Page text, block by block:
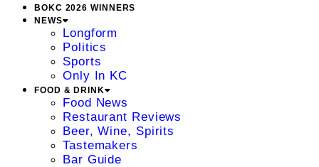
BOKC 2026 WINNERS
NEWS
Longform
Politics
Sports
Only In KC
FOOD & DRINK
Food News
Restaurant Reviews
Beer, Wine, Spirits
Tastemakers
Bar Guide